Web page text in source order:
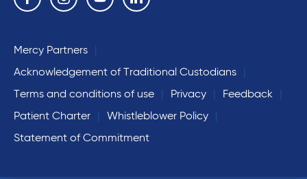
Mercy Partners
Acknowledgement of Traditional Custodians
Terms and conditions of use
Privacy
Feedback
Patient Charter
Whistleblower Policy
Statement of Commitment